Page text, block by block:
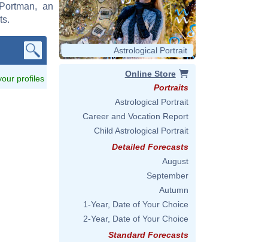
an
profiles
Astrological Portrait
Online Store
Portraits
Astrological Portrait
Career and Vocation Report
Child Astrological Portrait
Detailed Forecasts
August
September
Autumn
1-Year, Date of Your Choice
2-Year, Date of Your Choice
Standard Forecasts